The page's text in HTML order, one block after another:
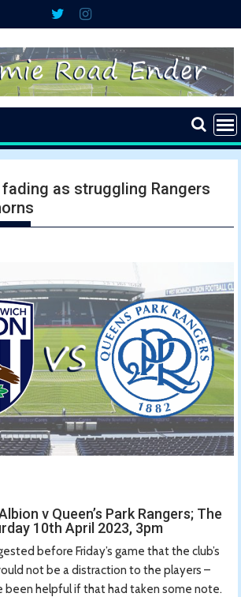
fading as struggling Rangers
v Queen’s Park Rangers; The
10th April 2023, 3pm
before Friday’s game that the club’s
not be a distraction to the players –
been helpful if that had taken some note.